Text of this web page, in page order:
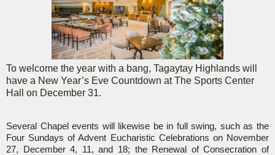
To welcome the year with a bang, Tagaytay Highlands will
have a New Year’s Eve Countdown at The Sports Center
Hall on December 31.
Several Chapel events will likewise be in full swing, such as the
Four Sundays of Advent Eucharistic Celebrations on November
27, December 4, 11, and 18; the Renewal of Consecration of